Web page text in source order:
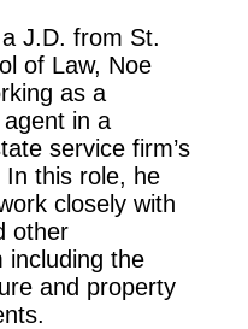
J.D. from St.
of Law, Noe
as a
in a
service firm’s
In this role, he
closely with
other
including the
and property